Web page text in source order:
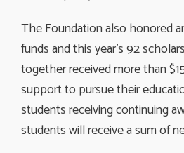
The Foundation also honored
funds and this year’s 92
together received more than
support to pursue their
students receiving continuing
students will receive a sum of